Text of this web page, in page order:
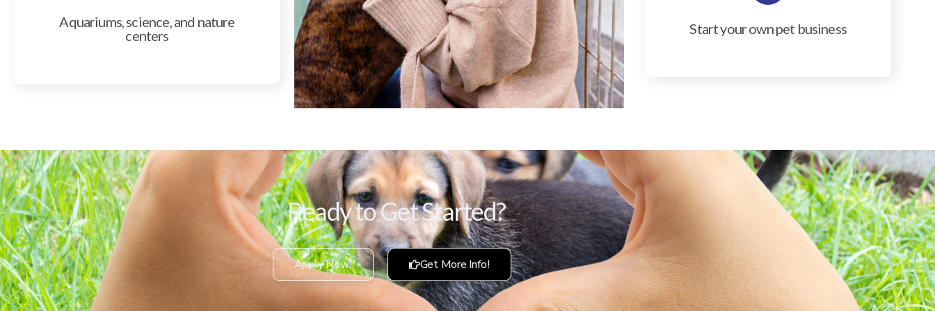
Aquariums, science, and nature
centers
Start your own pet business
Ready to Get Started?
Apply Now! Get More Info!